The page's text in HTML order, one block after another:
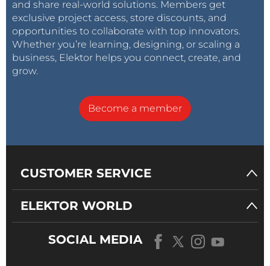
and share real-world solutions. Members get
exclusive project access, store discounts, and
opportunities to collaborate with top innovators.
Whether you’re learning, designing, or scaling a
business, Elektor helps you connect, create, and
grow.
Become a member
CUSTOMER SERVICE
ELEKTOR WORLD
SOCIAL MEDIA